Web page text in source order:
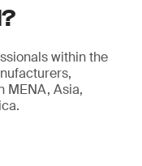
within the
MENA, Asia,